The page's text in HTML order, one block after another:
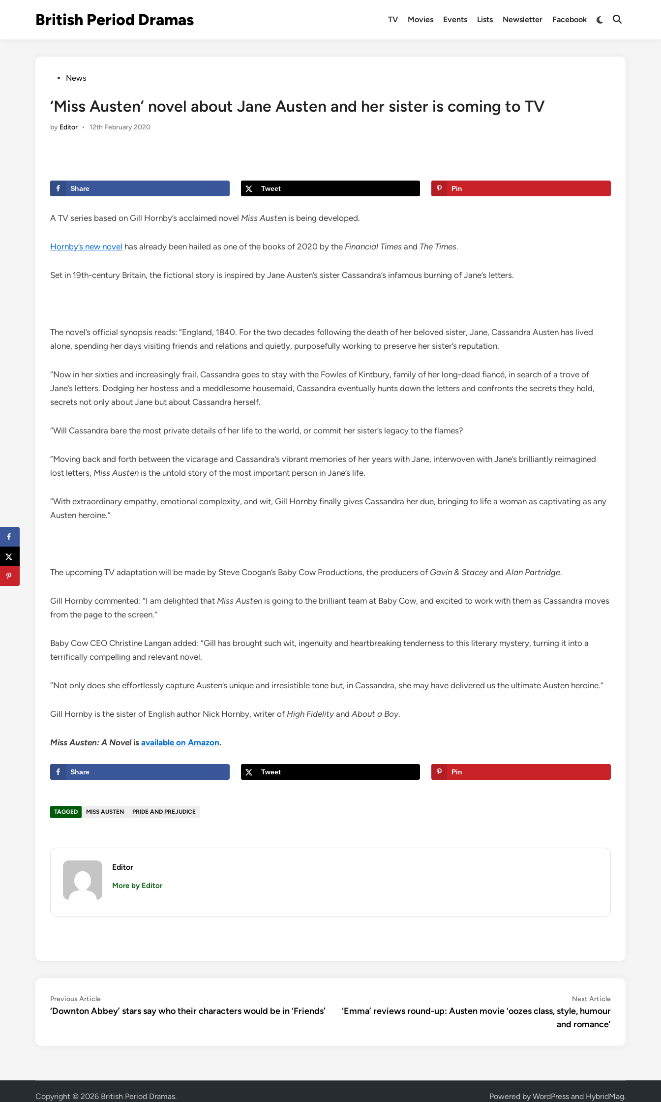
British Period Dramas TV Movies Events Lists Newsletter Facebook
Switch
Open
PostedNews
‘Miss Austen’ novel about Jane Austen and her sister is coming to TV
by Editor • 12th February 2020
Share Tweet Pin
A TV series based on Gill Hornby’s acclaimed novel Miss Austen is being developed.
Hornby’s new novel has already been hailed as one of the books of 2020 by the Financial Times and The Times.
Set in 19th-century Britain, the fictional story is inspired by Jane Austen’s sister Cassandra’s infamous burning of Jane’s letters.
The novel’s official synopsis reads: “England, 1840. For the two decades following the death of her beloved sister, Jane, Cassandra Austen has lived
alone, spending her days visiting friends and relations and quietly, purposefully working to preserve her sister’s reputation.
“Now in her sixties and increasingly frail, Cassandra goes to stay with the Fowles of Kintbury, family of her long-dead fiancé, in search of a trove of
Jane’s letters. Dodging her hostess and a meddlesome housemaid, Cassandra eventually hunts down the letters and confronts the secrets they hold,
secrets not only about Jane but about Cassandra herself.
“Will Cassandra bare the most private details of her life to the world, or commit her sister’s legacy to the flames?
“Moving back and forth between the vicarage and Cassandra’s vibrant memories of her years with Jane, interwoven with Jane’s brilliantly reimagined
lost letters, Miss Austen is the untold story of the most important person in Jane’s life.
“With extraordinary empathy, emotional complexity, and wit, Gill Hornby finally gives Cassandra her due, bringing to life a woman as captivating as any
Austen heroine.”
The upcoming TV adaptation will be made by Steve Coogan’s Baby Cow Productions, the producers of Gavin & StaceyandAlan Partridge.
Gill Hornby commented: “I am delighted that Miss Austen is going to the brilliant team at Baby Cow, and excited to work with them as Cassandra moves
from the page to the screen.”
Baby Cow CEO Christine Langan added: “Gill has brought such wit, ingenuity and heartbreaking tenderness to this literary mystery, turning it into a
terrifically compelling and relevant novel.
“Not only does she effortlessly capture Austen’s unique and irresistible tone but, in Cassandra, she may have delivered us the ultimate Austen heroine.”
Gill Hornby is the sister of English author Nick Hornby, writer of High FidelityandAbout a Boy.
Miss Austen: A Novelis available on Amazon.
Share Tweet Pin
TAGGED MISS AUSTEN PRIDE AND PREJUDICE
Editor
More by Editor
Post
navigation
Previous ArticlePrevious
article:
‘Downton Abbey’ stars say who their characters would be in ‘Friends’
Next ArticleNext
article:
‘Emma’ reviews round-up: Austen movie ‘oozes class, style, humour
and romance’
Copyright © 2026 British Period Dramas. Powered by WordPress and HybridMag.